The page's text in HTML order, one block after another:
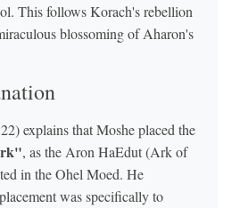
This follows Korach's rebellion
blossoming of Aharon's
explains that Moshe placed the
, as the Aron HaEdut (Ark of
in the Ohel Moed. He
was specifically to